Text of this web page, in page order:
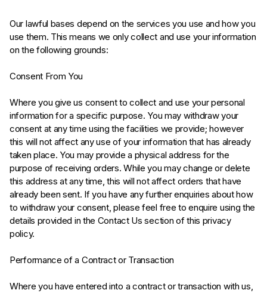
Our lawful bases depend on the services you use and how you
use them. This means we only collect and use your information
on the following grounds:
Consent From You
Where you give us consent to collect and use your personal
information for a specific purpose. You may withdraw your
consent at any time using the facilities we provide; however
this will not affect any use of your information that has already
taken place. You may provide a physical address for the
purpose of receiving orders. While you may change or delete
this address at any time, this will not affect orders that have
already been sent. If you have any further enquiries about how
to withdraw your consent, please feel free to enquire using the
details provided in the Contact Us section of this privacy
policy.
Performance of a Contract or Transaction
Where you have entered into a contract or transaction with us,